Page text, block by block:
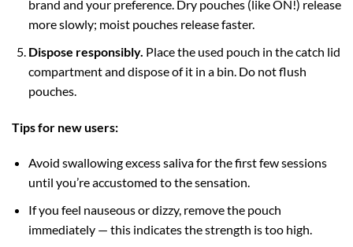
brand and your preference. Dry pouches (like ON!) release
more slowly; moist pouches release faster.
Dispose responsibly. Place the used pouch in the catch lid
compartment and dispose of it in a bin. Do not flush
pouches.
Tips for new users:
Avoid swallowing excess saliva for the first few sessions
until you’re accustomed to the sensation.
If you feel nauseous or dizzy, remove the pouch
immediately — this indicates the strength is too high.